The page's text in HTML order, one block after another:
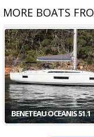
MORE BOATS
DUFOUR 56 EXCLUSIVE